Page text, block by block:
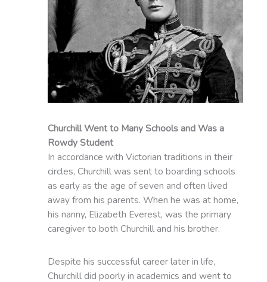
Churchill Went to Many Schools and Was a
Rowdy Student
In accordance with Victorian traditions in their
circles, Churchill was sent to boarding schools
as early as the age of seven and often lived
away from his parents. When he was at home,
his nanny, Elizabeth Everest, was the primary
caregiver to both Churchill and his brother.
Despite his successful career later in life,
Churchill did poorly in academics and went to